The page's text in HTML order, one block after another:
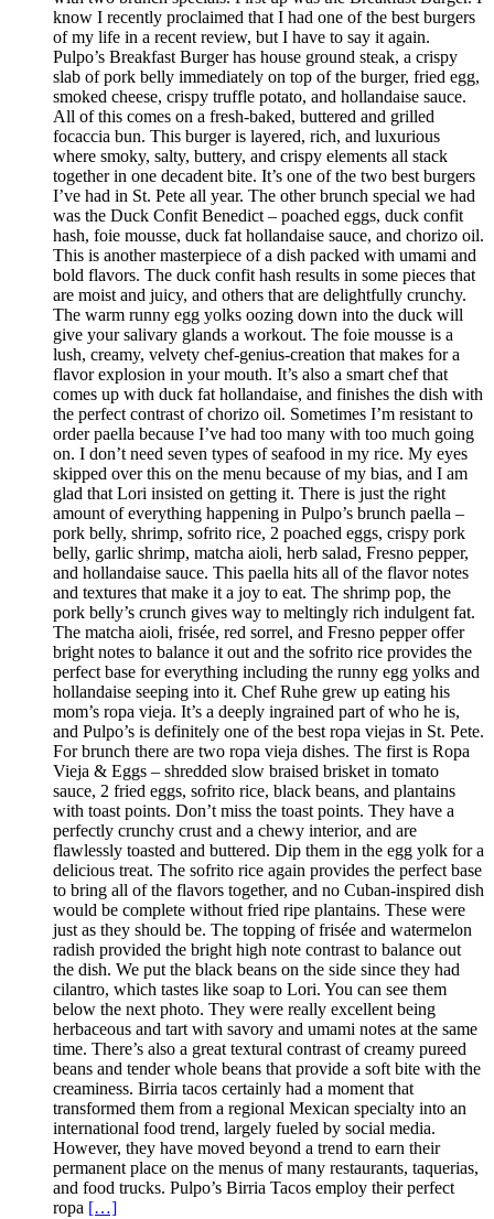
know I recently proclaimed that I had one of the best burgers
of my life in a recent review, but I have to say it again.
Pulpo’s Breakfast Burger has house ground steak, a crispy
slab of pork belly immediately on top of the burger, fried egg,
smoked cheese, crispy truffle potato, and hollandaise sauce.
All of this comes on a fresh-baked, buttered and grilled
focaccia bun. This burger is layered, rich, and luxurious
where smoky, salty, buttery, and crispy elements all stack
together in one decadent bite. It’s one of the two best burgers
I’ve had in St. Pete all year. The other brunch special we had
was the Duck Confit Benedict – poached eggs, duck confit
hash, foie mousse, duck fat hollandaise sauce, and chorizo oil.
This is another masterpiece of a dish packed with umami and
bold flavors. The duck confit hash results in some pieces that
are moist and juicy, and others that are delightfully crunchy.
The warm runny egg yolks oozing down into the duck will
give your salivary glands a workout. The foie mousse is a
lush, creamy, velvety chef-genius-creation that makes for a
flavor explosion in your mouth. It’s also a smart chef that
comes up with duck fat hollandaise, and finishes the dish with
the perfect contrast of chorizo oil. Sometimes I’m resistant to
order paella because I’ve had too many with too much going
on. I don’t need seven types of seafood in my rice. My eyes
skipped over this on the menu because of my bias, and I am
glad that Lori insisted on getting it. There is just the right
amount of everything happening in Pulpo’s brunch paella –
pork belly, shrimp, sofrito rice, 2 poached eggs, crispy pork
belly, garlic shrimp, matcha aioli, herb salad, Fresno pepper,
and hollandaise sauce. This paella hits all of the flavor notes
and textures that make it a joy to eat. The shrimp pop, the
pork belly’s crunch gives way to meltingly rich indulgent fat.
The matcha aioli, frisée, red sorrel, and Fresno pepper offer
bright notes to balance it out and the sofrito rice provides the
perfect base for everything including the runny egg yolks and
hollandaise seeping into it. Chef Ruhe grew up eating his
mom’s ropa vieja. It’s a deeply ingrained part of who he is,
and Pulpo’s is definitely one of the best ropa viejas in St. Pete.
For brunch there are two ropa vieja dishes. The first is Ropa
Vieja & Eggs – shredded slow braised brisket in tomato
sauce, 2 fried eggs, sofrito rice, black beans, and plantains
with toast points. Don’t miss the toast points. They have a
perfectly crunchy crust and a chewy interior, and are
flawlessly toasted and buttered. Dip them in the egg yolk for a
delicious treat. The sofrito rice again provides the perfect base
to bring all of the flavors together, and no Cuban-inspired dish
would be complete without fried ripe plantains. These were
just as they should be. The topping of frisée and watermelon
radish provided the bright high note contrast to balance out
the dish. We put the black beans on the side since they had
cilantro, which tastes like soap to Lori. You can see them
below the next photo. They were really excellent being
herbaceous and tart with savory and umami notes at the same
time. There’s also a great textural contrast of creamy pureed
beans and tender whole beans that provide a soft bite with the
creaminess. Birria tacos certainly had a moment that
transformed them from a regional Mexican specialty into an
international food trend, largely fueled by social media.
However, they have moved beyond a trend to earn their
permanent place on the menus of many restaurants, taquerias,
and food trucks. Pulpo’s Birria Tacos employ their perfect
ropa […]